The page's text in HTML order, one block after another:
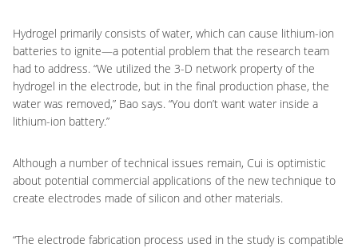
Hydrogel primarily consists of water, which can cause lithium-ion
batteries to ignite—a potential problem that the research team
had to address. “We utilized the 3-D network property of the
hydrogel in the electrode, but in the final production phase, the
water was removed,” Bao says. “You don’t want water inside a
lithium-ion battery.”
Although a number of technical issues remain, Cui is optimistic
about potential commercial applications of the new technique to
create electrodes made of silicon and other materials.
“The electrode fabrication process used in the study is compatible